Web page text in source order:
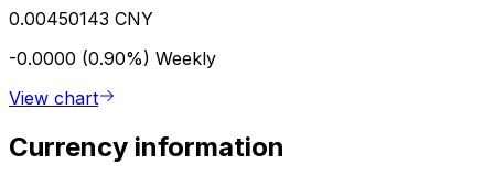
0.00450143 CNY
-0.0000 (0.90%) Weekly
View chart
Currency information